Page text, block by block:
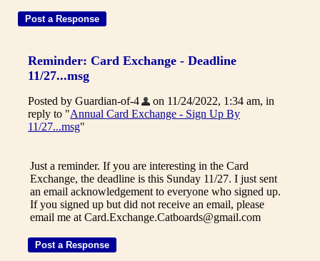
Reminder: Card Exchange - Deadline
11/27...msg
Posted by Guardian-of-4
on 11/24/2022, 1:34 am, in
reply to "Annual Card Exchange - Sign Up By
11/27...msg"
Just a reminder. If you are interesting in the Card
Exchange, the deadline is this Sunday 11/27. I just sent
an email acknowledgement to everyone who signed up.
If you signed up but did not receive an email, please
email me at Card.Exchange.Catboards@gmail.com